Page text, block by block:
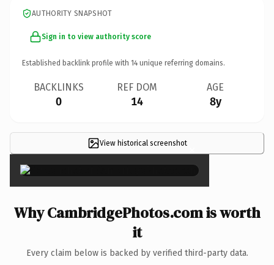
AUTHORITY SNAPSHOT
Sign in to view authority score
Established backlink profile with 14 unique referring domains.
BACKLINKS
0
REF DOM
14
AGE
8y
View historical screenshot×
Why CambridgePhotos.com is worth
it
Every claim below is backed by verified third-party data.